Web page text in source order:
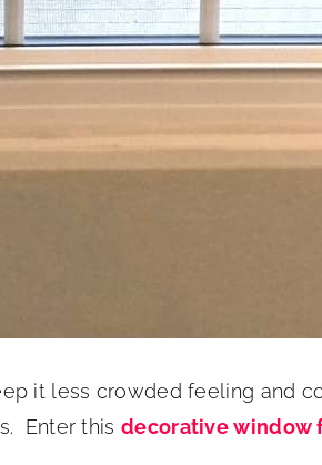
it less crowded feeling and
Enter this decorative window